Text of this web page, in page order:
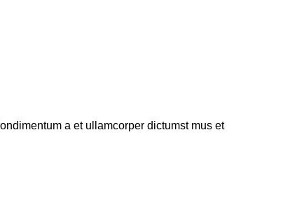
a et ullamcorper dictumst mus et